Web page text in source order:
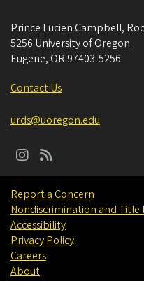
Prince Lucien Campbell,
5256 University of Oregon
Eugene, OR 97403-5256
Contact Us
urds@uoregon.edu
Report a Concern
Nondiscrimination and Title
Accessibility
Privacy Policy
Careers
About